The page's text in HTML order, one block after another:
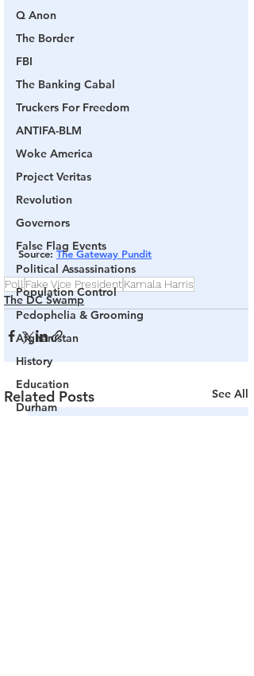
Q Anon
The Border
FBI
The Banking Cabal
Truckers For Freedom
ANTIFA-BLM
Woke America
Project Veritas
Revolution
Governors
False Flag Events
Political Assassinations
Population Control
Pedophelia & Grooming
Afghanistan
History
Education
Durham
Source: The Gateway Pundit
Poll Fake Vice PresidentKamala Harris
The DC Swamp
Related Posts See All